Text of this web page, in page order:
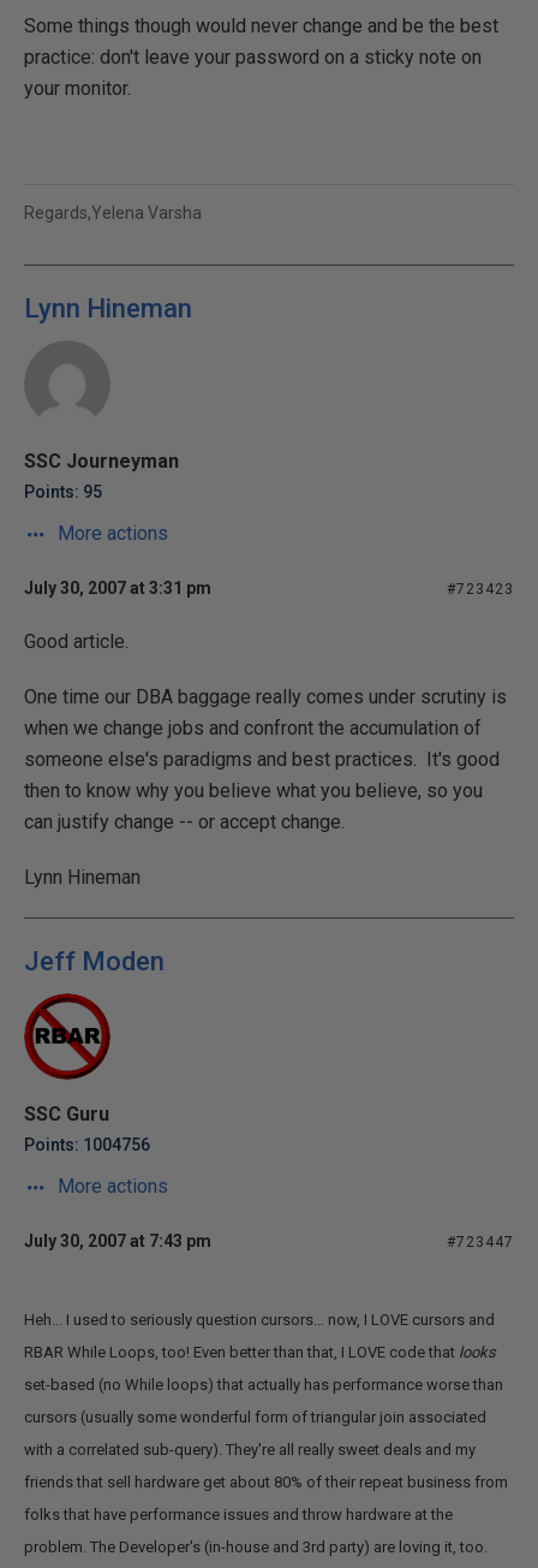
Some things though would never change and be the best
practice: don't leave your password on a sticky note on
your monitor.
Regards,Yelena Varsha
Lynn Hineman
SSC Journeyman
Points: 95
More actions
July 30, 2007 at 3:31 pm #723423
Good article.
One time our DBA baggage really comes under scrutiny is
when we change jobs and confront the accumulation of
someone else's paradigms and best practices. It's good
then to know why you believe what you believe, so you
can justify change -- or accept change.
Lynn Hineman
Jeff Moden
SSC Guru
Points: 1004756
More actions
July 30, 2007 at 7:43 pm #723447
Heh... I used to seriously question cursors… now, I LOVE cursors and
RBAR While Loops, too! Even better than that, I LOVE code that looks
set-based (no While loops) that actually has performance worse than
cursors (usually some wonderful form of triangular join associated
with a correlated sub-query). They're all really sweet deals and my
friends that sell hardware get about 80% of their repeat business from
folks that have performance issues and throw hardware at the
problem. The Developer's (in-house and 3rd party) are loving it, too.